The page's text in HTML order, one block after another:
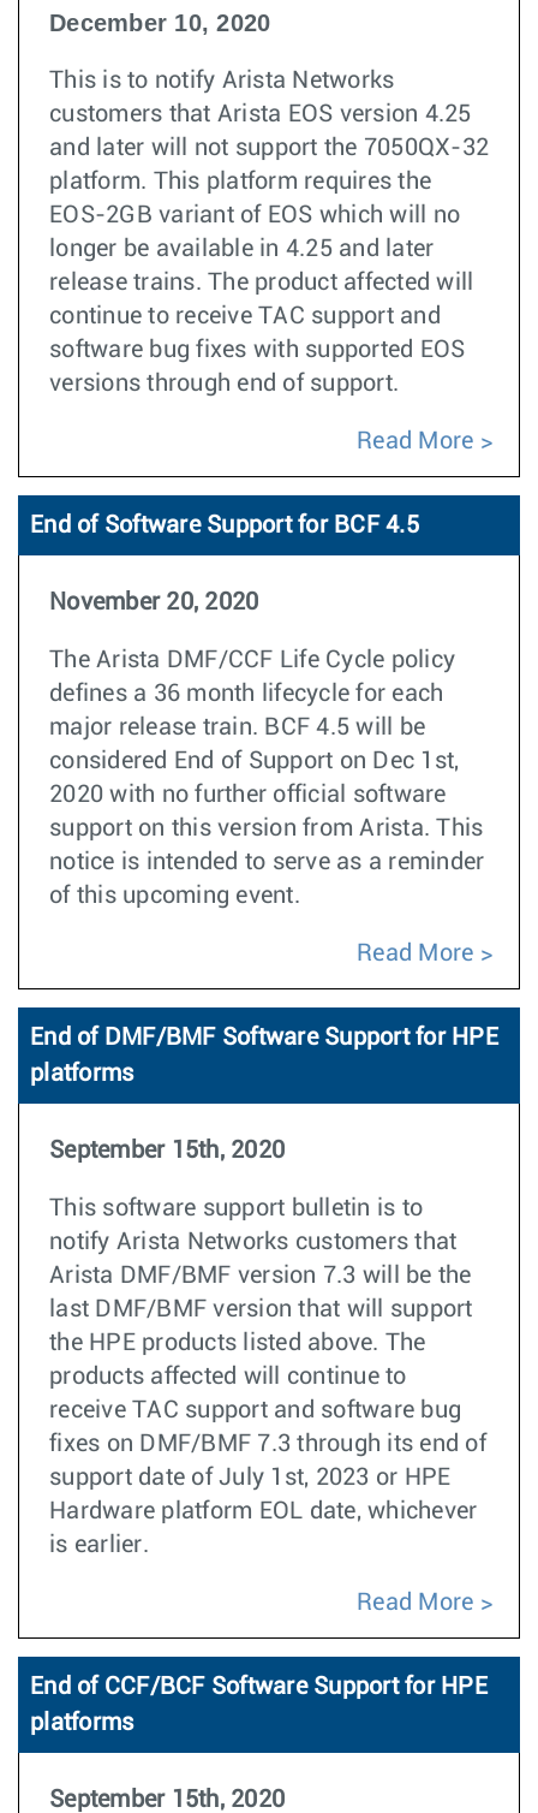
December 10, 2020
This is to notify Arista Networks
customers that Arista EOS version 4.25
and later will not support the 7050QX-32
platform. This platform requires the
EOS-2GB variant of EOS which will no
longer be available in 4.25 and later
release trains. The product affected will
continue to receive TAC support and
software bug fixes with supported EOS
versions through end of support.
Read More
End of Software Support for BCF 4.5
November 20, 2020
The Arista DMF/CCF Life Cycle policy
defines a 36 month lifecycle for each
major release train. BCF 4.5 will be
considered End of Support on Dec 1st,
2020 with no further official software
support on this version from Arista. This
notice is intended to serve as a reminder
of this upcoming event.
Read More
End of DMF/BMF Software Support for HPE
platforms
September 15th, 2020
This software support bulletin is to
notify Arista Networks customers that
Arista DMF/BMF version 7.3 will be the
last DMF/BMF version that will support
the HPE products listed above. The
products affected will continue to
receive TAC support and software bug
fixes on DMF/BMF 7.3 through its end of
support date of July 1st, 2023 or HPE
Hardware platform EOL date, whichever
is earlier.
Read More
End of CCF/BCF Software Support for HPE
platforms
September 15th, 2020